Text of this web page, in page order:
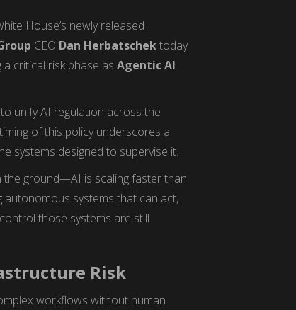
House’s newly released
CEO Dan Herbatschektoday
a critical risk phase asAgentic AI
unify AI regulation across the
of this policy underscores a
systems designed to supervise it.
the ground—AI is scaling faster than
autonomous systems that can act,
those systems are still
Risk
workflows without human